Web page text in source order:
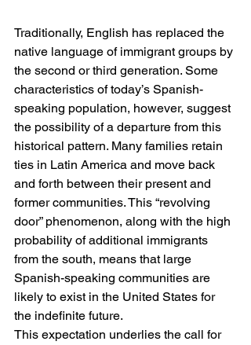
Traditionally, English has replaced the
native language of immigrant groups by
the second or third generation. Some
characteristics of today’s Spanish-
speaking population, however, suggest
the possibility of a departure from this
historical pattern. Many families retain
ties in Latin America and move back
and forth between their present and
former communities. This “revolving
door” phenomenon, along with the high
probability of additional immigrants
from the south, means that large
Spanish-speaking communities are
likely to exist in the United States for
the indefinite future.
This expectation underlies the call for